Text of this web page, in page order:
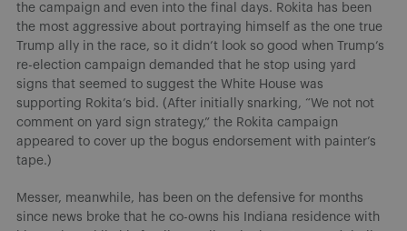
the campaign and even into the final days. Rokita has been
the most aggressive about portraying himself as the one true
Trump ally in the race, so it didn’t look so good when Trump’s
re-election campaign demanded that he stop using yard
signs that seemed to suggest the White House was
supporting Rokita’s bid. (After initially snarking, “We not not
comment on yard sign strategy,” the Rokita campaign
appeared to cover up the bogus endorsement with painter’s
tape.)
Messer, meanwhile, has been on the defensive for months
since news broke that he co-owns his Indiana residence with